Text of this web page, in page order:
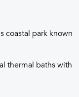
coastal park known
thermal baths with